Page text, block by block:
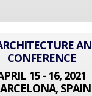
CONFERENCE
15 - 16, 2021
SPAIN